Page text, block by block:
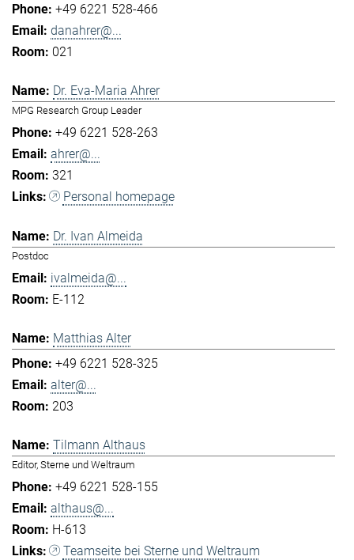
+49 6221 528-466
danahrer@...
021
Dr. Eva-Maria Ahrer
MPG Research Group Leader
+49 6221 528-263
ahrer@...
321
Personal homepage
Dr. Ivan Almeida
Postdoc
ivalmeida@...
E-112
Matthias Alter
+49 6221 528-325
alter@...
203
Tilmann Althaus
Editor, Sterne und Weltraum
+49 6221 528-155
althaus@...
H-613
Teamseite bei Sterne und Weltraum